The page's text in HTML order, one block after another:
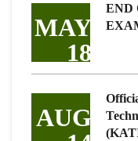
MAY
18
END
AUG